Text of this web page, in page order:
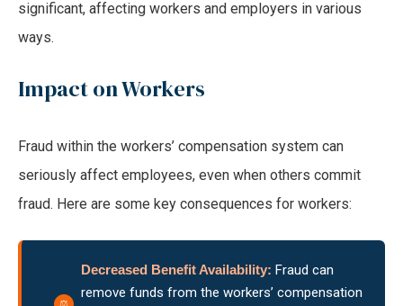
significant, affecting workers and employers in various
ways.
Impact on Workers
Fraud within the workers’ compensation system can
seriously affect employees, even when others commit
fraud. Here are some key consequences for workers:
Decreased Benefit Availability: Fraud can
remove funds from the workers’ compensation